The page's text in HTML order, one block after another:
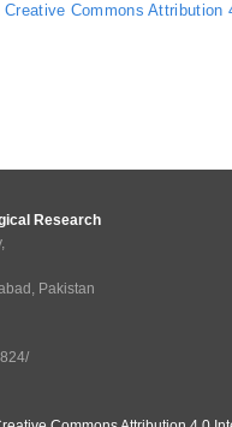
Creative Commons Attribution
Research
Pakistan